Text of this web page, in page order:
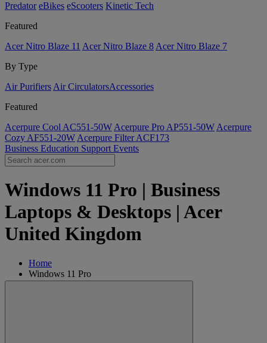
Predator eBikes eScooters Kinetic Tech
Featured
Acer Nitro Blaze 11 Acer Nitro Blaze 8 Acer Nitro Blaze 7
By Type
Air Purifiers Air Circulators​Accessories
Featured
Acerpure Cool AC551-50W Acerpure Pro AP551-50W Acerpure
Cozy AF551-20W Acerpure Filter ACF173
Business Education Support Events
Windows 11 Pro | Business
Laptops & Desktops | Acer
United Kingdom
Home
Windows 11 Pro